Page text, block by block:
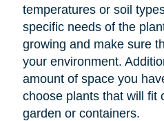
temperatures or soil
specific needs of the
growing and make sure
your environment.
amount of space you
choose plants that will fit
garden or containers.